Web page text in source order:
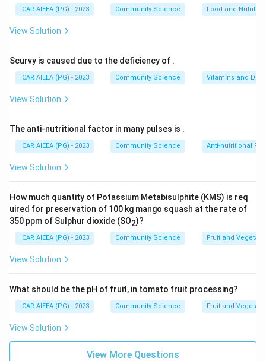
correctly as male or female based on superficial
2. Gender Stability
a boy grows up to be a man, and a girl grows up to be a
woman).
3. Gender Constancy
remains constant despite changes in outward
appearance, hairstyles, or choice of clothing/activities.
-Gender Stereotypesare overgeneralized beliefs
about the traits and behaviors appropriate for males
Step 3: Final Answer
The basic capability to categorize oneself and others
into male or female categories is defined as gender
identity.
Download Solution in PDF
ICAR AIEEA (PG) - 2023 Community Science Food and Nutrition
View Solution
Scurvy is caused due to the deficiency of .
ICAR AIEEA (PG) - 2023 Community Science Vitamins and
View Solution
The anti-nutritional factor in many pulses is .
ICAR AIEEA (PG) - 2023 Community Science Anti-nutritional
View Solution
How much quantity of Potassium Metabisulphite (KMS) is req
uired for preservation of 100 kg mango squash at the rate of
350 ppm of Sulphur dioxide (SO2)?
ICAR AIEEA (PG) - 2023 Community Science Fruit and
View Solution
What should be the pH of fruit, in tomato fruit processing?
ICAR AIEEA (PG) - 2023 Community Science Fruit and
View Solution
View More Questions